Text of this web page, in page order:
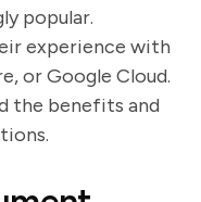
popular.
experience with
or Google Cloud.
the benefits and